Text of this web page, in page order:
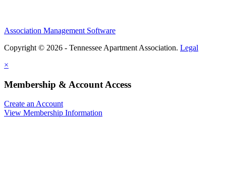
Association Management Software
Copyright © 2026 - Tennessee Apartment Association. Legal
×
Membership & Account Access
Create an Account
View Membership Information